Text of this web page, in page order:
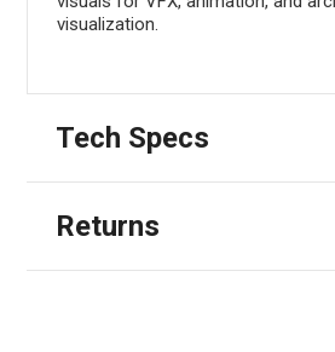
visualization.
Tech Specs
Returns